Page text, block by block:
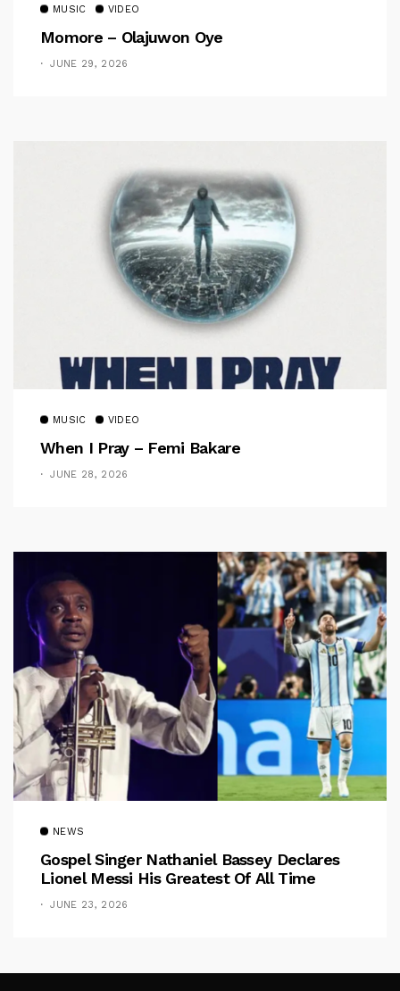
MUSIC VIDEO
Momore – Olajuwon Oye
JUNE 29, 2026
MUSIC VIDEO
When I Pray – Femi Bakare
JUNE 28, 2026
NEWS
Gospel Singer Nathaniel Bassey Declares
Lionel Messi His Greatest Of All Time
JUNE 23, 2026